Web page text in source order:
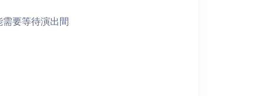
要等待演出間